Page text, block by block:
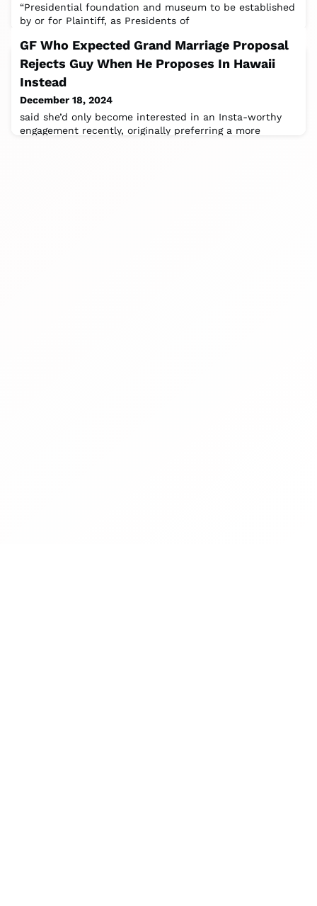
“Presidential foundation and museum to be established
by or for Plaintiff, as Presidents of
GF Who Expected Grand Marriage Proposal
Rejects Guy When He Proposes In Hawaii
Instead
December 18, 2024
said she’d only become interested in an Insta-worthy
engagement recently, originally preferring a more